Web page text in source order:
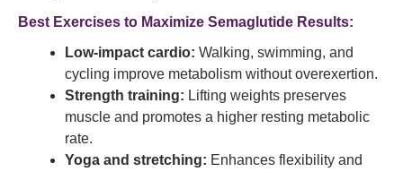
Best Exercises to Maximize Semaglutide Results:
Low-impact cardio: Walking, swimming, and
cycling improve metabolism without overexertion.
Strength training: Lifting weights preserves
muscle and promotes a higher resting metabolic
rate.
Yoga and stretching: Enhances flexibility and